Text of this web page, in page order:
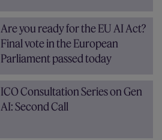
Are you ready for the EU AI Act?
Final vote in the European
Parliament passed today
ICO Consultation Series on Gen
AI: Second Call